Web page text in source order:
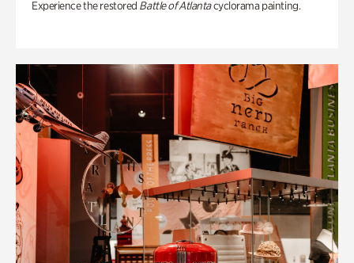
Experience the restored Battle of Atlantacyclorama painting.